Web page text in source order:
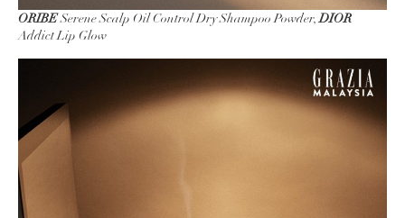
ORIBESerene Scalp Oil Control Dry Shampoo Powder,DIOR
Addict Lip Glow